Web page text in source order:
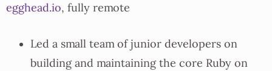
egghead.io, fully remote
Led a small team of junior developers on
building and maintaining the core Ruby on